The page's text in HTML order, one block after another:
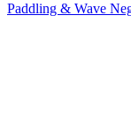
Paddling & Wave